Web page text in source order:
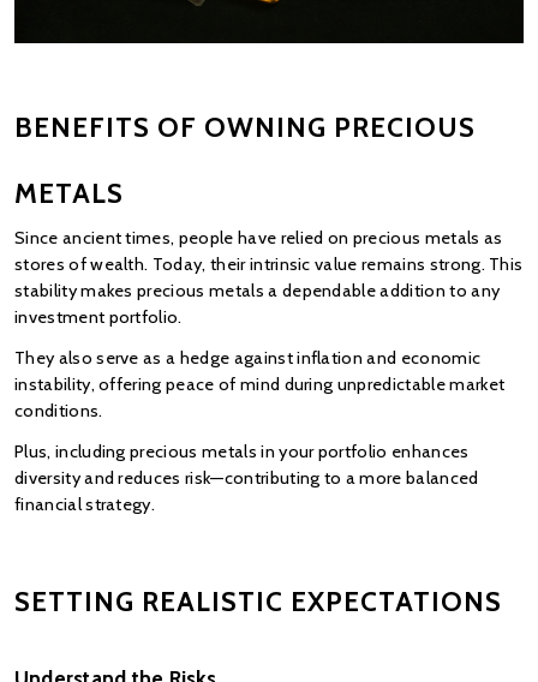
BENEFITS OF OWNING PRECIOUS
METALS
Since ancient times, people have relied on precious metals as
stores of wealth. Today, their intrinsic value remains strong. This
stability makes precious metals a dependable addition to any
investment portfolio.
They also serve as a hedge against inflation and economic
instability, offering peace of mind during unpredictable market
conditions.
Plus, including precious metals in your portfolio enhances
diversity and reduces risk—contributing to a more balanced
financial strategy.
SETTING REALISTIC EXPECTATIONS